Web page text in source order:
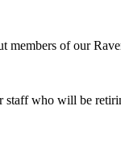
members of our
staff who will be